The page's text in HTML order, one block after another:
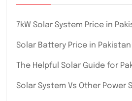
7kW Solar System Price in
Solar Battery Price in Pakistan
The Helpful Solar Guide for
Solar System Vs Other Power